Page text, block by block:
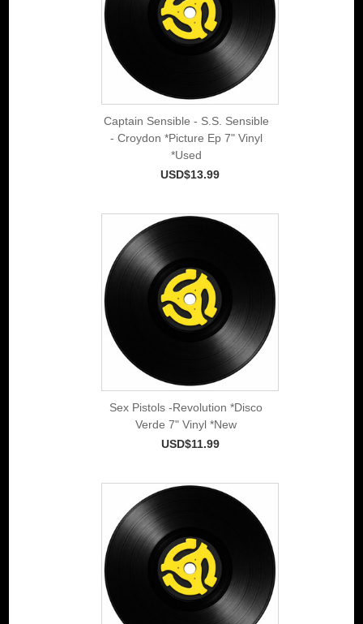
Captain Sensible - S.S. Sensible
- Croydon *Picture Ep 7" Vinyl
*Used
USD$13.99
Sex Pistols -Revolution *Disco
Verde 7" Vinyl *New
USD$11.99